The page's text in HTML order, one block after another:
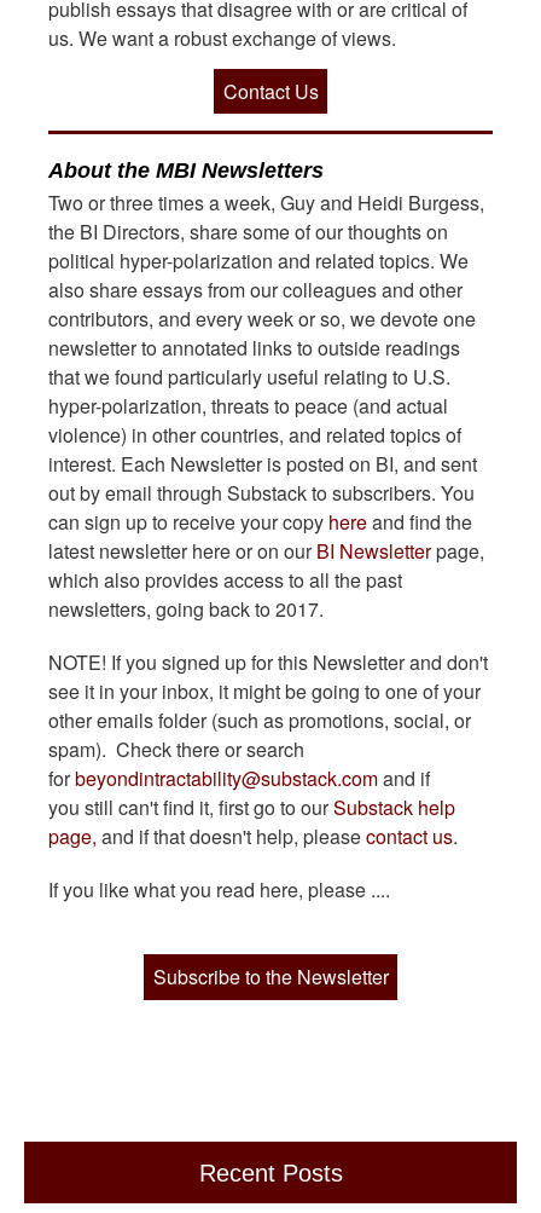
publish essays that disagree with or are critical of
us. We want a robust exchange of views.
Contact Us
About the MBI Newsletters
Two or three times a week, Guy and Heidi Burgess,
the BI Directors, share some of our thoughts on
political hyper-polarization and related topics. We
also share essays from our colleagues and other
contributors, and every week or so, we devote one
newsletter to annotated links to outside readings
that we found particularly useful relating to U.S.
hyper-polarization, threats to peace (and actual
violence) in other countries, and related topics of
interest. Each Newsletter is posted on BI, and sent
out by email through Substack to subscribers. You
can sign up to receive your copy hereand find the
latest newsletter here or on ourBI Newsletterpage,
which also provides access to all the past
newsletters, going back to 2017.
NOTE! If you signed up for this Newsletter and don't
see it in your inbox, it might be going to one of your
other emails folder (such as promotions, social, or
spam). Check there or search
forbeyondintractability@substack.comand if
you still can't find it, first go to ourSubstack help
page, and if that doesn't help, pleasecontact us.
If you like what you read here, please ....
Subscribe to the Newsletter
Recent Posts